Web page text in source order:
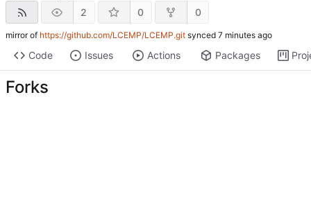
2 0 0
mirror of https://github.com/LCEMP/LCEMP.git synced
Code Issues Actions Packages
Forks